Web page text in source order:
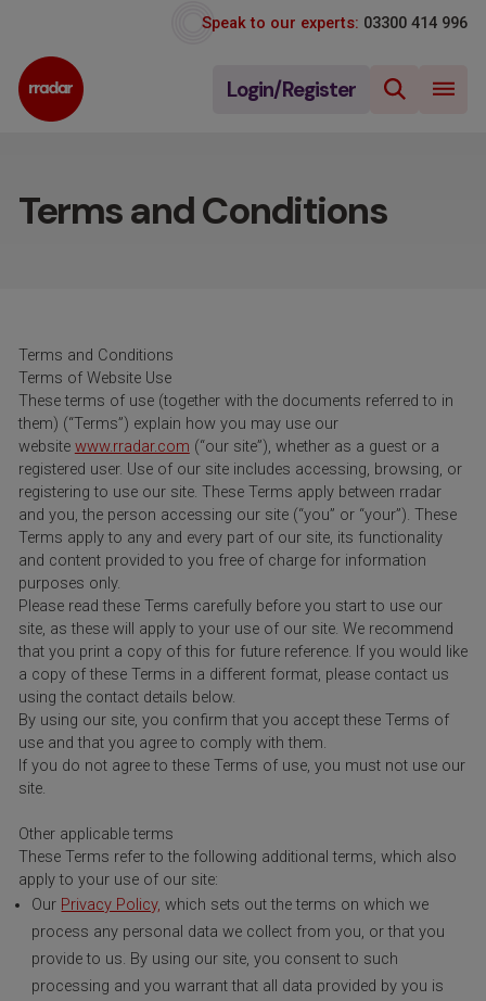
Speak to our experts: 03300 414 996
Login/Register
Terms and Conditions
Terms and Conditions
Terms of Website Use
These terms of use (together with the documents referred to in
them) (“Terms”) explain how you may use our
website www.rradar.com (“our site”), whether as a guest or a
registered user. Use of our site includes accessing, browsing, or
registering to use our site. These Terms apply between rradar
and you, the person accessing our site (“you” or “your”). These
Terms apply to any and every part of our site, its functionality
and content provided to you free of charge for information
purposes only.
Please read these Terms carefully before you start to use our
site, as these will apply to your use of our site. We recommend
that you print a copy of this for future reference. If you would like
a copy of these Terms in a different format, please contact us
using the contact details below.
By using our site, you confirm that you accept these Terms of
use and that you agree to comply with them.
If you do not agree to these Terms of use, you must not use our
site.
Other applicable terms
These Terms refer to the following additional terms, which also
apply to your use of our site:
Our Privacy Policy, which sets out the terms on which we
process any personal data we collect from you, or that you
provide to us. By using our site, you consent to such
processing and you warrant that all data provided by you is